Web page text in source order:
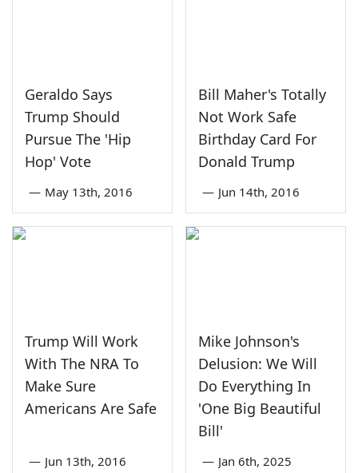
Geraldo Says
Trump Should
Pursue The 'Hip
Hop' Vote
— May 13th, 2016
Bill Maher's Totally
Not Work Safe
Birthday Card For
Donald Trump
— Jun 14th, 2016
Trump Will Work
With The NRA To
Make Sure
Americans Are Safe
— Jun 13th, 2016
Mike Johnson's
Delusion: We Will
Do Everything In
'One Big Beautiful
Bill'
— Jan 6th, 2025